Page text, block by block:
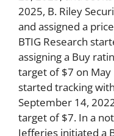
2025, B. Riley
and assigned a
BTIG Research
assigning a Buy
target of $7 on May
started tracking
September 14,
target of $7. In a
Jefferies initiated a